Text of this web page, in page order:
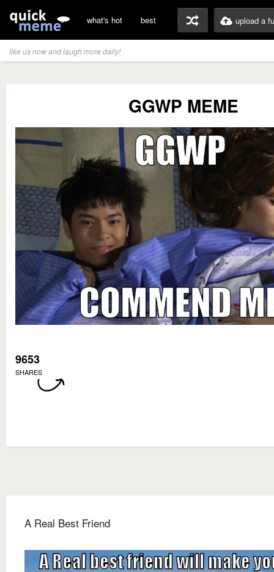
what's hot best upload a
like us now and laugh more daily!
GGWP MEME
9653
SHARES
A Real Best Friend